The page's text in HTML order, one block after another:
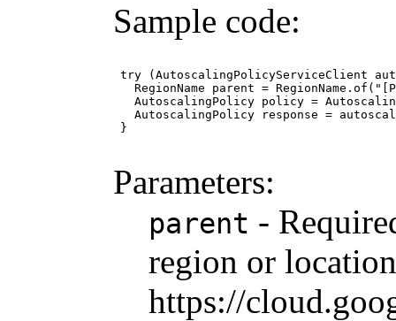
Sample code:
try (AutoscalingPolicyServiceClient
RegionName parent =
AutoscalingPolicy policy =
AutoscalingPolicy response =
}
Parameters:
parent -
region or
https://